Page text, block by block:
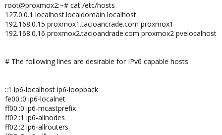
root@proxmox2:~# cat /etc/hosts
127.0.0.1 localhost.localdomain localhost
192.168.0.15 proxmox1.tacioancrade.com proxmox1
192.168.0.16 proxmox2.tacioandrade.com proxmox2 pvelocalhost
# The following lines are desirable for IPv6 capable hosts
::1 ip6-localhost ip6-loopback
fe00::0 ip6-localnet
ff00::0 ip6-mcastprefix
ff02::1 ip6-allnodes
ff02::2 ip6-allrouters